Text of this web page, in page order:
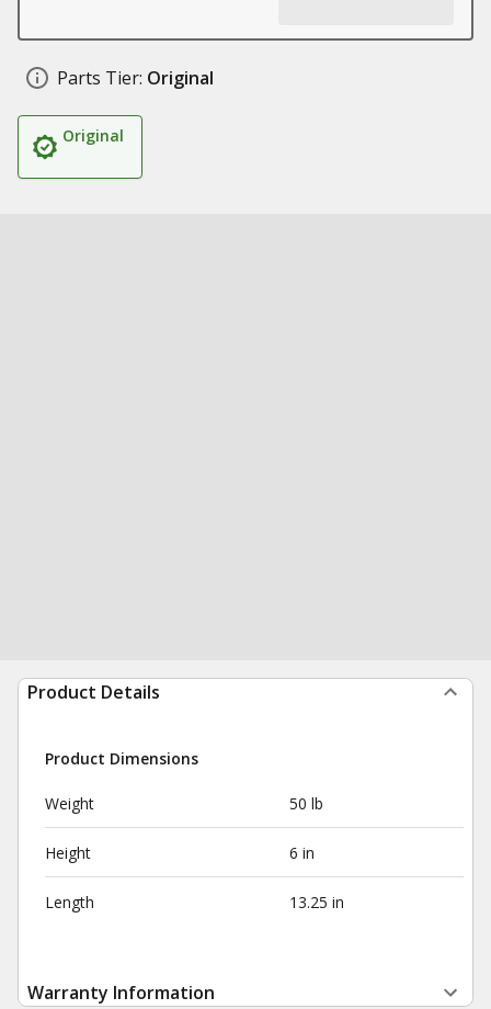
Parts Tier: Original
Original
Product Details
Product Dimensions
Weight 50 lb
Height 6 in
Length 13.25 in
Warranty Information